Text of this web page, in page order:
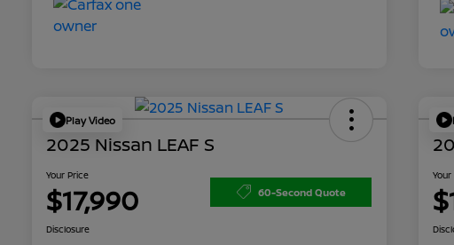
Play Video
2025 Nissan LEAF S
Your Price
$17,990 60-Second Quote
Disclosure